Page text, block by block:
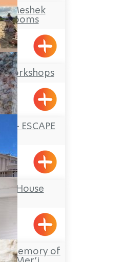
Meshek
Rooms
Workshops
– ESCAPE
House
memory of